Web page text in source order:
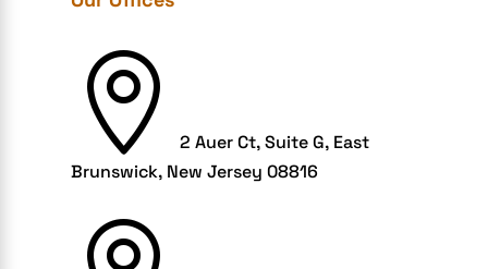
H1B – LCA
Harassment
Healthcare Businesses
HIPAA Security
HIPAA-compliant
Hybrid and Remote Work

2 Auer Ct, Suite G, East
Brunswick, New Jersey 08816